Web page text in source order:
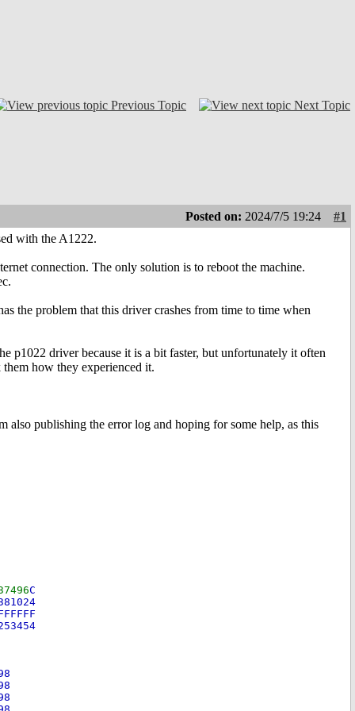
Previous Topic Next Topic
Posted on: 2024/7/5 19:24
#1
with the A1222.
connection. The only solution is to reboot the machine.
the problem that this driver crashes from time to time when
p1022 driver because it is a bit faster, but unfortunately it often
how they experienced it.
also publishing the error log and hoping for some help, as this
C